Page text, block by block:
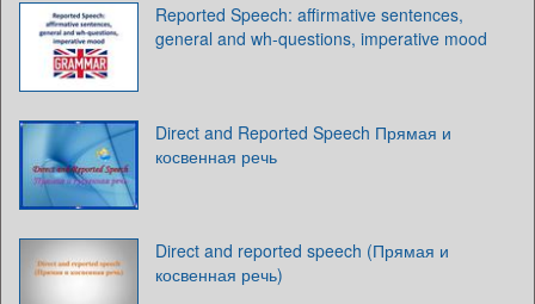
Reported Speech: affirmative sentences,
general and wh-questions, imperative mood
Direct and Reported Speech Прямая и
косвенная речь
Direct and reported speech (Прямая и
косвенная речь)